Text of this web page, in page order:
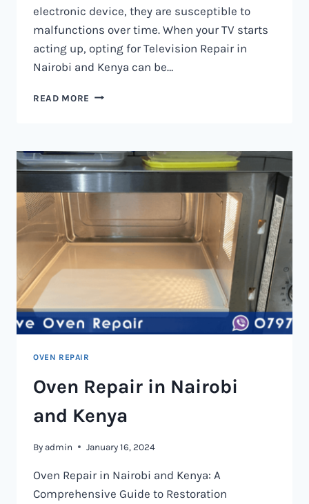
electronic device, they are susceptible to
malfunctions over time. When your TV starts
acting up, opting for Television Repair in
Nairobi and Kenya can be…
READ MORE TELEVISION
AND
KENYA
OVEN REPAIR
Oven Repair in Nairobi
and Kenya
By admin January 16, 2024
Oven Repair in Nairobi and Kenya: A
Comprehensive Guide to Restoration